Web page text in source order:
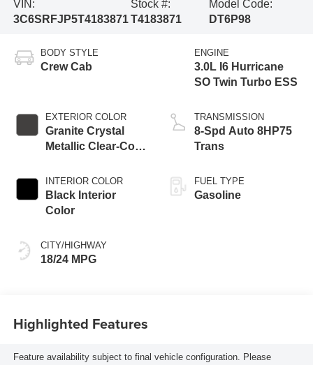
VIN:
3C6SRFJP5T4183871
Stock #:
T4183871
Model Code:
DT6P98
BODY STYLE
Crew Cab
EXTERIOR COLOR
Granite Crystal
Metallic Clear-Coat
INTERIOR COLOR
Black Interior
Color
CITY/HIGHWAY
18/24 MPG
ENGINE
3.0L I6 Hurricane
SO Twin Turbo ESS
TRANSMISSION
8-Spd Auto 8HP75
Trans
FUEL TYPE
Gasoline
Highlighted Features
Feature availability subject to final vehicle configuration. Please